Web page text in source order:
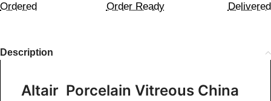
Ordered Order Ready Delivered
Description
Altair Porcelain Vitreous China